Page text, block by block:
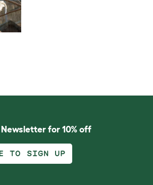
for 10% off
TO SIGN UP